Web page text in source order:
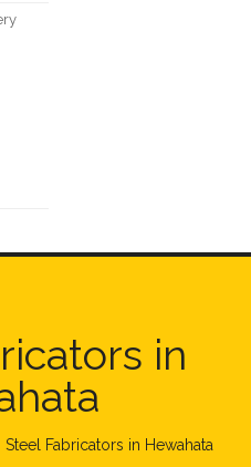
in
Steel Fabricators in Hewahata